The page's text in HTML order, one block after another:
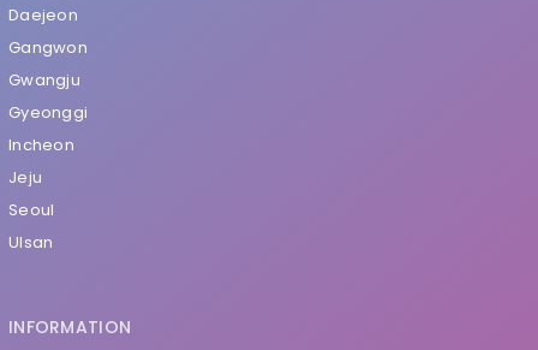
Daejeon
Gangwon
Gwangju
Gyeonggi
Incheon
Jeju
Seoul
Ulsan
INFORMATION